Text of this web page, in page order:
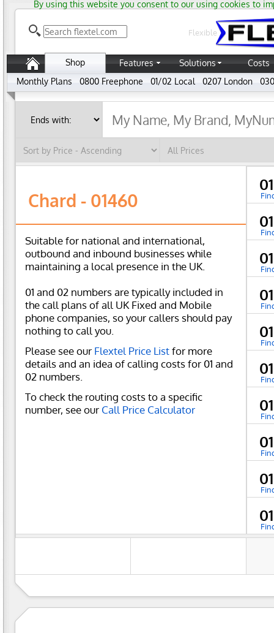
By using this website you consent to our using cookies to
Flexible
Shop Features Solutions
Costs
Monthly Plans
0800 Freephone 01/02 Local 0207 London
Chard - 01460
Suitable for national and international,
outbound and inbound businesses while
maintaining a local presence in the UK.
01 and 02 numbers are typically included in
the call plans of all UK Fixed and Mobile
phone companies, so your callers should pay
nothing to call you.
Please see our Flextel Price Listfor more
details and an idea of calling costs for 01 and
02 numbers.
To check the routing costs to a specific
number, see our Call Price Calculator